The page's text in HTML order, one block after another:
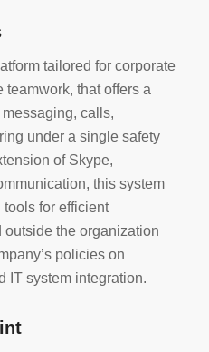
tailored for corporate
that offers a
calls,
under a single safety
of Skype,
this system
for efficient
the organization
policies on
IT system integration.